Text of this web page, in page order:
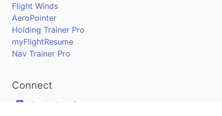
Flight Winds
AeroPointer
Holding Trainer Pro
myFlightResume
Nav Trainer Pro
Connect
Apple App Store